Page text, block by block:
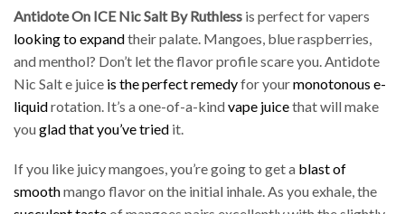
Antidote On ICE Nic Salt By Ruthless is perfect for vapers
looking to expandtheir palate. Mangoes, blue raspberries,
and menthol? Don’t let the flavor profile scare you. Antidote
Nic Salt e juice is the perfect remedyfor yourmonotonous e-
liquidrotation. It’s a one-of-a-kindvape juicethat will make
youglad that you’ve tried it.
If you like juicy mangoes, you’re going to get a blast of
smoothmango flavor on the initial inhale. As you exhale, the